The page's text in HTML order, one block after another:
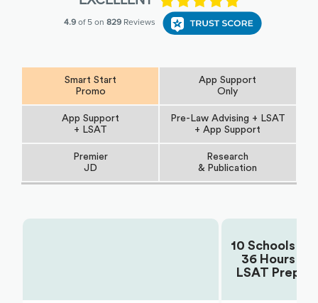
Smart Start
Promo
App Support
Only
App Support
+ LSAT
Pre-Law Advising + LSAT
+ App Support
Premier
JD
Research
& Publication
10 Schools +
36 Hours
LSAT Prep